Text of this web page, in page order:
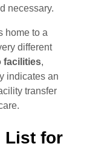
necessary.
home to a
different
facilities,
indicates an
transfer
List for